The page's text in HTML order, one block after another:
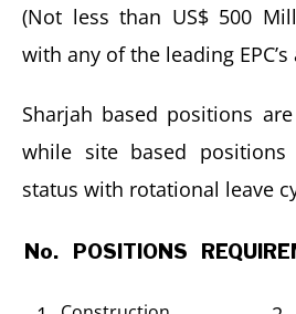
(Not less than US$ 500
with any of the leading
Sharjah based positions
while site based
status with rotational leave
No. POSITIONS